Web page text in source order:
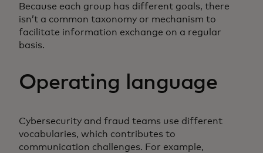
Because each group has different goals, there
isn’t a common taxonomy or mechanism to
facilitate information exchange on a regular
basis.
Operating language
Cybersecurity and fraud teams use different
vocabularies, which contributes to
communication challenges. For example,